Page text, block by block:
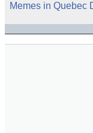
Memes in Quebec